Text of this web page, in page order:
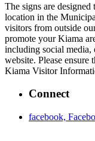
The signs are
location in the
visitors from outside
promote your Kiama
including social media,
website. Please
Kiama Visitor
Connect
facebook,